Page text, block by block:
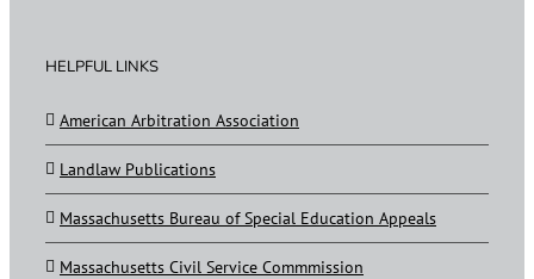
HELPFUL LINKS
American Arbitration Association
Landlaw Publications
Massachusetts Bureau of Special Education Appeals
Massachusetts Civil Service Commmission